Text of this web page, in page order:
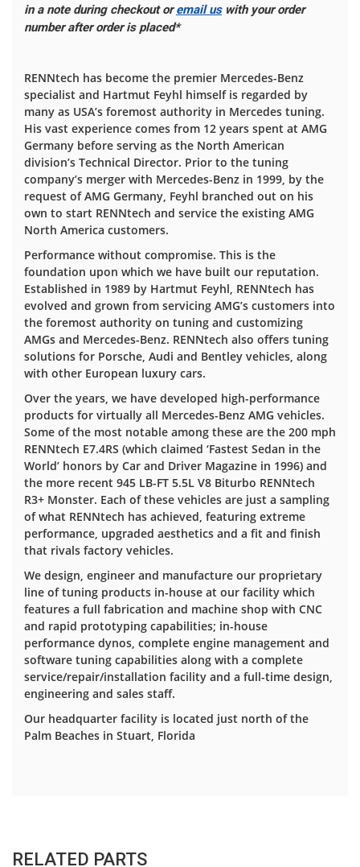
in a note during checkout oremail uswith your order
number after order is placed*
RENNtech has become the premier Mercedes-Benz
specialist and Hartmut Feyhl himself is regarded by
many as USA’s foremost authority in Mercedes tuning.
His vast experience comes from 12 years spent at AMG
Germany before serving as the North American
division’s Technical Director. Prior to the tuning
company’s merger with Mercedes-Benz in 1999, by the
request of AMG Germany, Feyhl branched out on his
own to start RENNtech and service the existing AMG
North America customers.
Performance without compromise. This is the
foundation upon which we have built our reputation.
Established in 1989 by Hartmut Feyhl, RENNtech has
evolved and grown from servicing AMG’s customers into
the foremost authority on tuning and customizing
AMGs and Mercedes-Benz. RENNtech also offers tuning
solutions for Porsche, Audi and Bentley vehicles, along
with other European luxury cars.
Over the years, we have developed high-performance
products for virtually all Mercedes-Benz AMG vehicles.
Some of the most notable among these are the 200 mph
RENNtech E7.4RS (which claimed ‘Fastest Sedan in the
World’ honors by Car and Driver Magazine in 1996) and
the more recent 945 LB-FT 5.5L V8 Biturbo RENNtech
R3+ Monster. Each of these vehicles are just a sampling
of what RENNtech has achieved, featuring extreme
performance, upgraded aesthetics and a fit and finish
that rivals factory vehicles.
We design, engineer and manufacture our proprietary
line of tuning products in-house at our facility which
features a full fabrication and machine shop with CNC
and rapid prototyping capabilities; in-house
performance dynos, complete engine management and
software tuning capabilities along with a complete
service/repair/installation facility and a full-time design,
engineering and sales staff.
Our headquarter facility is located just north of the
Palm Beaches in Stuart, Florida
RELATED PARTS